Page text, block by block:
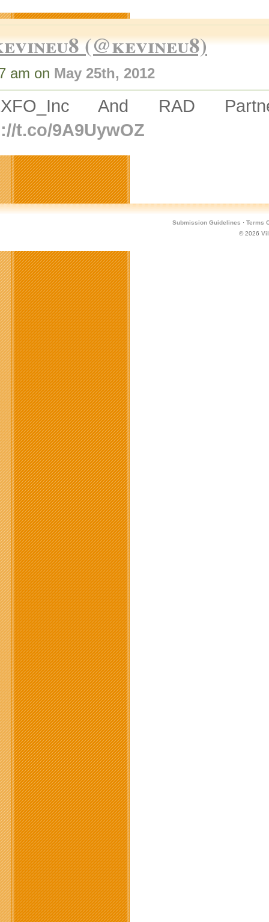
(@kevineu8)
am on May 25th, 2012
And RAD
t.co/9A9UywOZ
Submission Guidelines · Terms
© 2026